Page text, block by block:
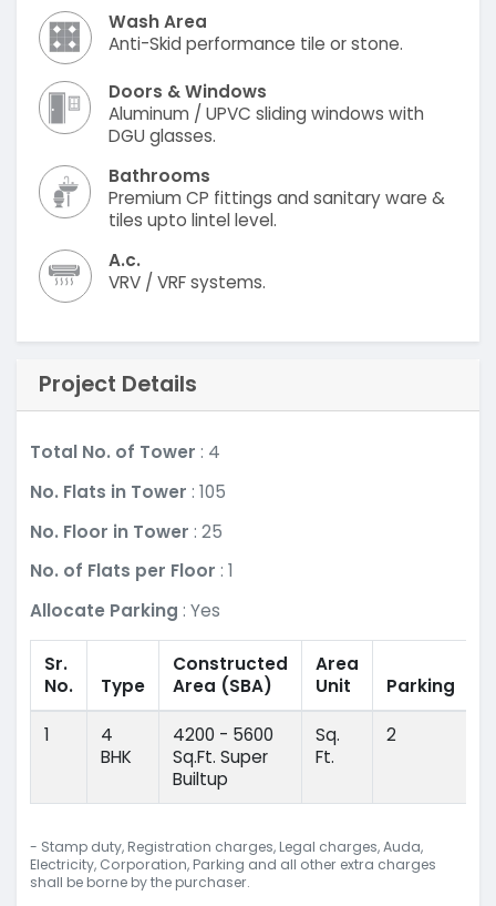
Wash Area
Anti-Skid performance tile or stone.
Doors & Windows
Aluminum / UPVC sliding windows with
DGU glasses.
Bathrooms
Premium CP fittings and sanitary ware &
tiles upto lintel level.
A.c.
VRV / VRF systems.
Project Details
Total No. of Tower : 4
No. Flats in Tower : 105
No. Floor in Tower : 25
No. of Flats per Floor : 1
Allocate Parking : Yes
Sr.
No.
Type
Constructed
Area (SBA)
Area
Unit
Parking
1
4
BHK
4200 - 5600
Sq.Ft. Super
Builtup
Sq.
Ft.
2
- Stamp duty, Registration charges, Legal charges, Auda,
Electricity, Corporation, Parking and all other extra charges
shall be borne by the purchaser.